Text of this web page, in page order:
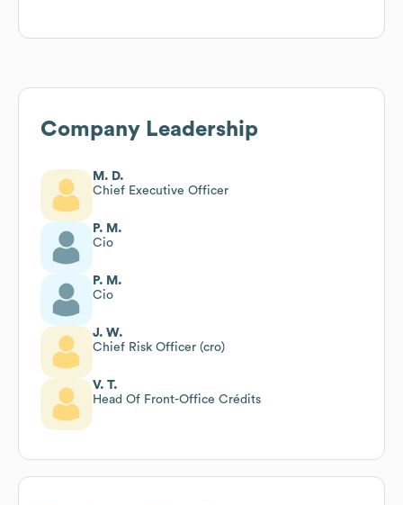
Company Leadership
M. D.
Chief Executive Officer
P. M.
Cio
P. M.
Cio
J. W.
Chief Risk Officer (cro)
V. T.
Head Of Front-Office Crédits